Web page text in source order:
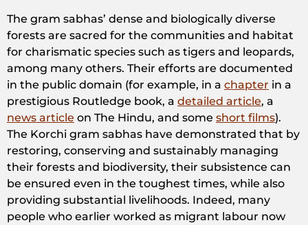
The gram sabhas’ dense and biologically diverse
forests are sacred for the communities and habitat
for charismatic species such as tigers and leopards,
among many others. Their efforts are documented
in the public domain (for example, in a chapter in a
prestigious Routledge book, a detailed article, a
news article on The Hindu, and some short films).
The Korchi gram sabhas have demonstrated that by
restoring, conserving and sustainably managing
their forests and biodiversity, their subsistence can
be ensured even in the toughest times, while also
providing substantial livelihoods. Indeed, many
people who earlier worked as migrant labour now